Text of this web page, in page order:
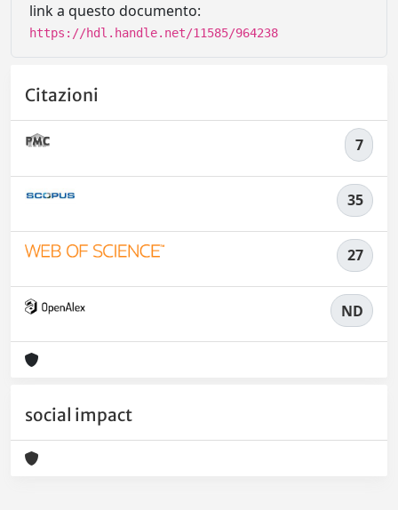
link a questo documento:
https://hdl.handle.net/11585/964238
Citazioni
7
35
27
ND
social impact